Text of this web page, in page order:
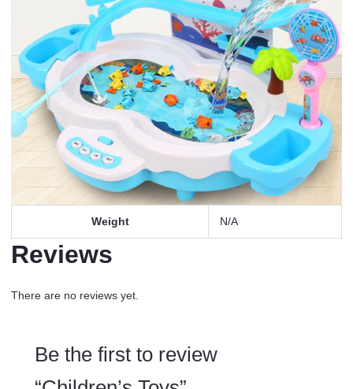
Weight N/A
Reviews
There are no reviews yet.
Be the first to review